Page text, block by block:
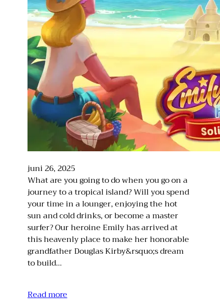
juni 26, 2025
What are you going to do when you go on a
journey to a tropical island? Will you spend
your time in a lounger, enjoying the hot
sun and cold drinks, or become a master
surfer? Our heroine Emily has arrived at
this heavenly place to make her honorable
grandfather Douglas Kirby&rsquo;s dream
to build…
Read more